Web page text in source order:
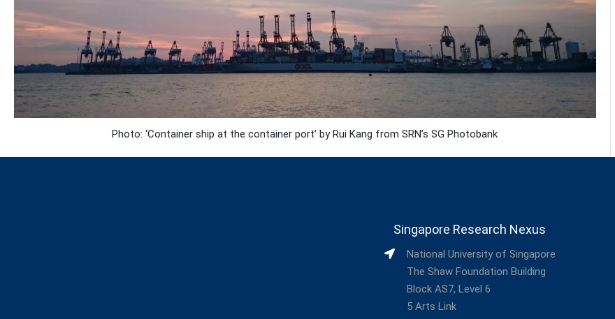
Photo: ‘Container ship at the container port’ by Rui Kang from SRN’s SG Photobank
Singapore Research Nexus
National University of Singapore
The Shaw Foundation Building
Block AS7, Level 6
5 Arts Link